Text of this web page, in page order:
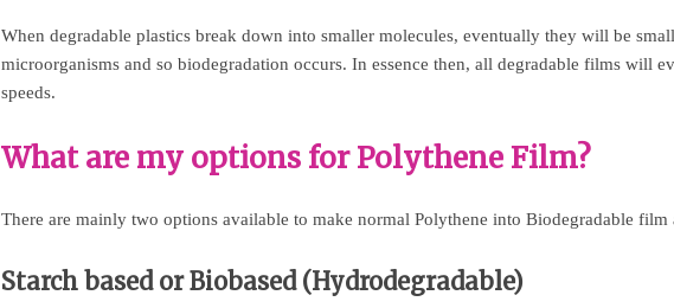
When degradable plastics break down into smaller molecules, eventually they will be
microorganisms and so biodegradation occurs. In essence then, all degradable films will
speeds.
What are my options for Polythene Film?
There are mainly two options available to make normal Polythene into Biodegradable film
Starch based or Biobased (Hydrodegradable)